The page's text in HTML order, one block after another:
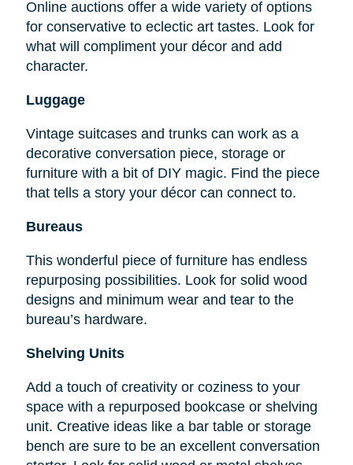
Online auctions offer a wide variety of options
for conservative to eclectic art tastes. Look for
what will compliment your décor and add
character.
Luggage
Vintage suitcases and trunks can work as a
decorative conversation piece, storage or
furniture with a bit of DIY magic. Find the piece
that tells a story your décor can connect to.
Bureaus
This wonderful piece of furniture has endless
repurposing possibilities. Look for solid wood
designs and minimum wear and tear to the
bureau’s hardware.
Shelving Units
Add a touch of creativity or coziness to your
space with a repurposed bookcase or shelving
unit. Creative ideas like a bar table or storage
bench are sure to be an excellent conversation